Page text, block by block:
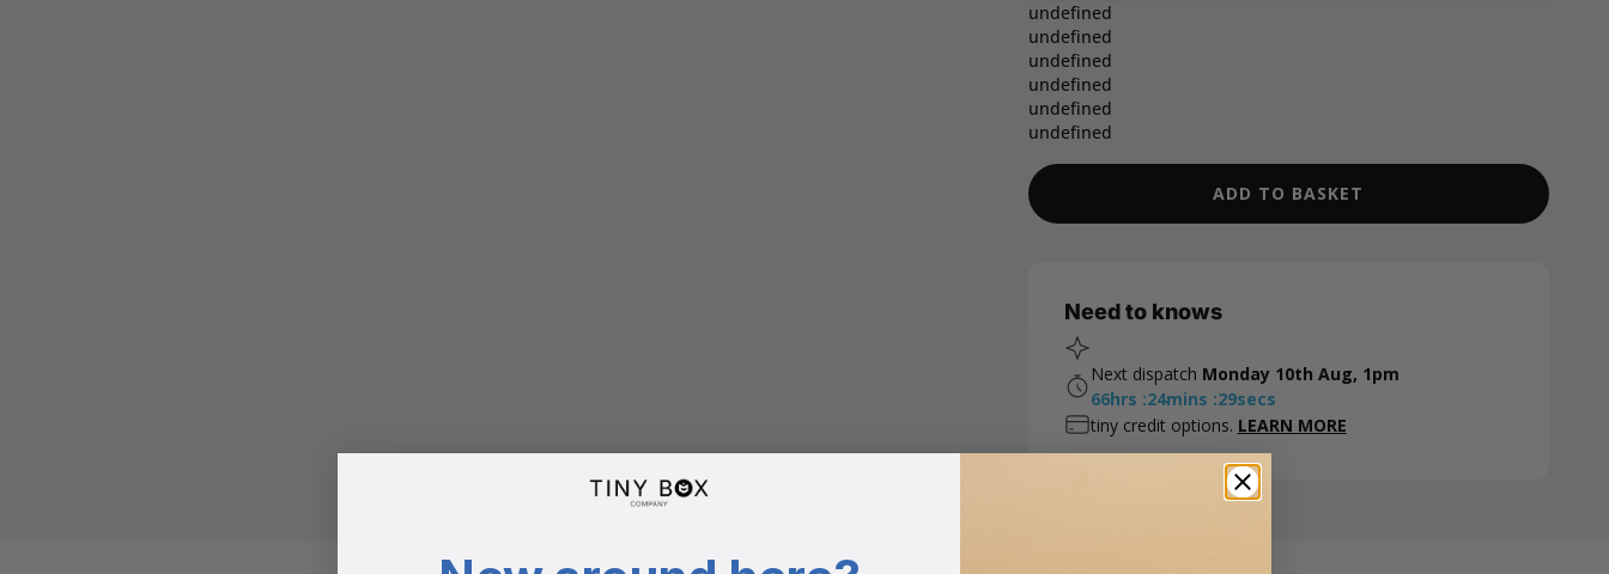
undefined
undefined
undefined
undefined
undefined
undefined
ADD TO BASKET
Need to knows
Next dispatch Monday 10th Aug, 1pm
66hrs :24mins :28secs
tiny credit options. LEARN MORE